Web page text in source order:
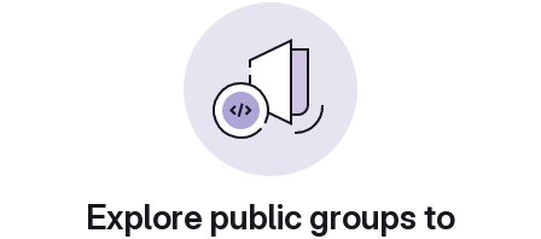
Explore public groups to